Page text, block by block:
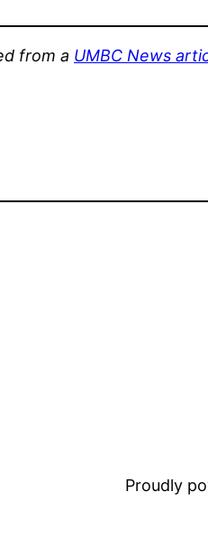
from a UMBC News
Proudly